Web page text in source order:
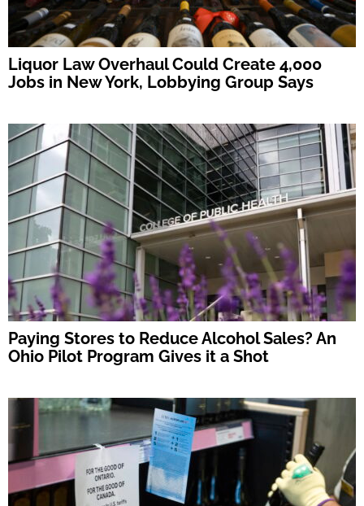
Liquor Law Overhaul Could Create 4,000
Jobs in New York, Lobbying Group Says
Paying Stores to Reduce Alcohol Sales? An
Ohio Pilot Program Gives it a Shot